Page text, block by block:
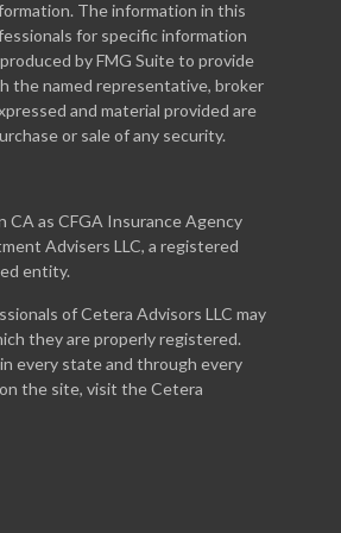
The information in this
for specific information
by FMG Suite to provide
the named representative, broker
and material provided are
or sale of any security.
CA as CFGA Insurance Agency
Advisers LLC, a registered
entity.
of Cetera Advisors LLC may
they are properly registered.
every state and through every
the site, visit the Cetera